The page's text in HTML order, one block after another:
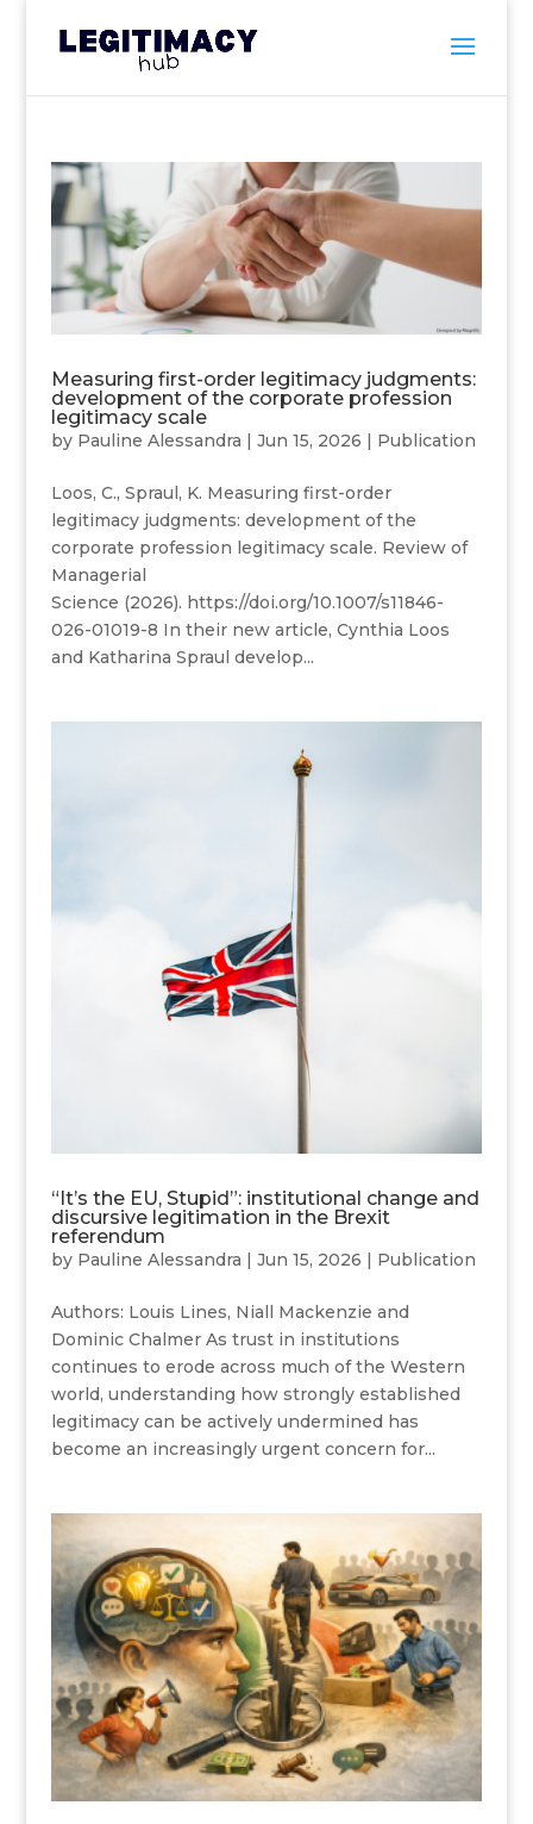
Measuring first-order legitimacy judgments:
development of the corporate profession
legitimacy scale
by Pauline Alessandra | Jun 15, 2026 | Publication
Loos, C., Spraul, K. Measuring first-order
legitimacy judgments: development of the
corporate profession legitimacy scale. Review of
Managerial
Science (2026). https://doi.org/10.1007/s11846-
026-01019-8 In their new article, Cynthia Loos
and Katharina Spraul develop...
“It’s the EU, Stupid”: institutional change and
discursive legitimation in the Brexit
referendum
by Pauline Alessandra | Jun 15, 2026 | Publication
Authors: Louis Lines, Niall Mackenzie and
Dominic Chalmer As trust in institutions
continues to erode across much of the Western
world, understanding how strongly established
legitimacy can be actively undermined has
become an increasingly urgent concern for...